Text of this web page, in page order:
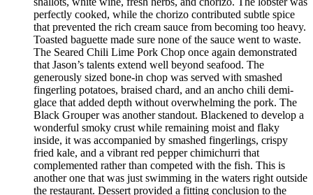
perfectly cooked, while the chorizo contributed subtle spice
that prevented the rich cream sauce from becoming too heavy.
Toasted baguette made sure none of the sauce went to waste.
The Seared Chili Lime Pork Chop once again demonstrated
that Jason’s talents extend well beyond seafood. The
generously sized bone-in chop was served with smashed
fingerling potatoes, braised chard, and an ancho chili demi-
glace that added depth without overwhelming the pork. The
Black Grouper was another standout. Blackened to develop a
wonderful smoky crust while remaining moist and flaky
inside, it was accompanied by smashed fingerlings, crispy
fried kale, and a vibrant red pepper chimichurri that
complemented rather than competed with the fish. This is
another one that was just swimming in the waters right outside
the restaurant. Dessert provided a fitting conclusion to the